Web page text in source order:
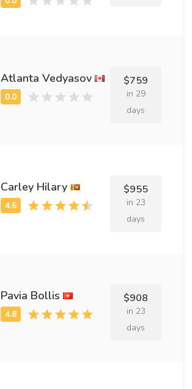
Atlanta Vedyasov $759
in 29
days
Carley Hilary $955
in 23
days
Pavia Bollis $908
in 23
days